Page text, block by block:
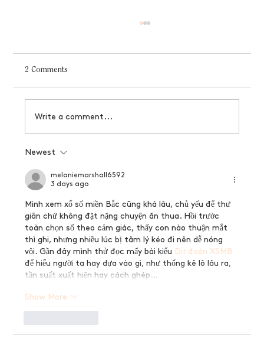
2 Comments
Write a comment...
Newest
melaniemarshall6592
3 days ago
Mình xem xổ số miền Bắc cũng khá lâu, chủ yếu để thư
giãn chứ không đặt nặng chuyện ăn thua. Hồi trước
toàn chọn số theo cảm giác, thấy con nào thuận mắt
thì ghi, nhưng nhiều lúc bị tâm lý kéo đi nên dễ nóng
vội. Gần đây mình thử đọc mấy bài kiểu
Dự đoán XSMB
để hiểu người ta hay dựa vào gì, như thống kê lô lâu ra,
tần suất xuất hiện hay cách ghép…
Show More